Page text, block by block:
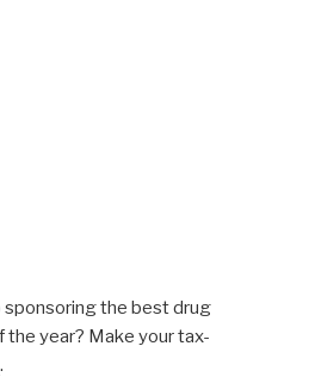
the best drug
year? Make your tax-
.